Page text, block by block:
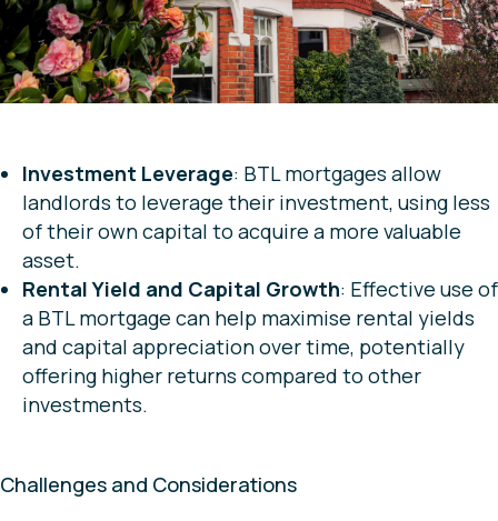
Investment Leverage: BTL mortgages allow
landlords to leverage their investment, using less
of their own capital to acquire a more valuable
asset.
Rental Yield and Capital Growth: Effective use of
a BTL mortgage can help maximise rental yields
and capital appreciation over time, potentially
offering higher returns compared to other
investments.
Challenges and Considerations